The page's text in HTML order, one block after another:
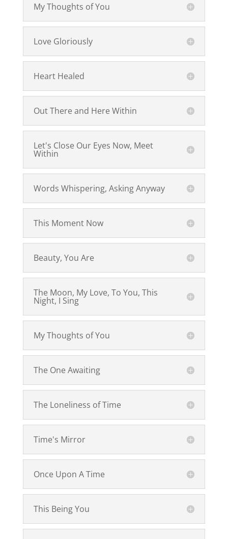
My Thoughts of You
Love Gloriously
Heart Healed
Out There and Here Within
Let's Close Our Eyes Now, Meet
Within
Words Whispering, Asking Anyway
This Moment Now
Beauty, You Are
The Moon, My Love, To You, This
Night, I Sing
My Thoughts of You
The One Awaiting
The Loneliness of Time
Time's Mirror
Once Upon A Time
This Being You